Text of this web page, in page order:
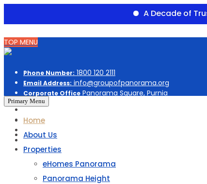
A Decade of Trust
Skip
to
TOP MENU
Phone Number: 1800 120 2111
Email Address: info@groupofpanorama.org
Corporate Office Panorama Square, Purnia
Primary Menu
Home
About Us
Properties
eHomes Panorama
Panorama Height